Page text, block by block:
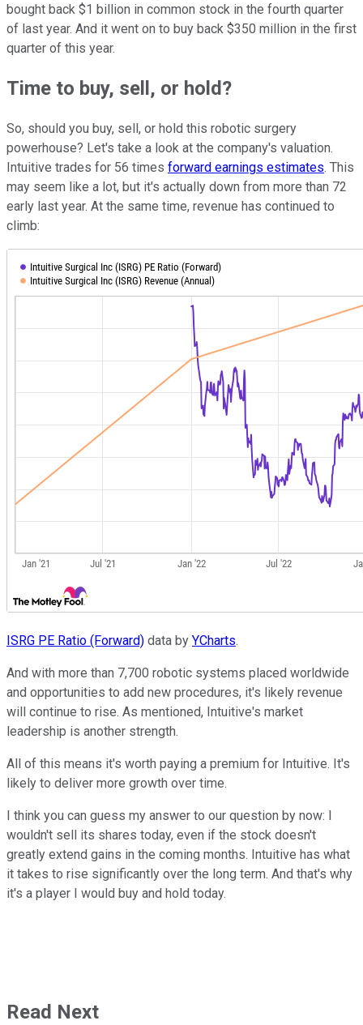
bought back $1 billion in common stock in the fourth quarter
of last year. And it went on to buy back $350 million in the first
quarter of this year.
Time to buy, sell, or hold?
So, should you buy, sell, or hold this robotic surgery
powerhouse? Let's take a look at the company's valuation.
Intuitive trades for 56 times forward earnings estimates. This
may seem like a lot, but it's actually down from more than 72
early last year. At the same time, revenue has continued to
climb:
ISRG PE Ratio (Forward) data by YCharts.
And with more than 7,700 robotic systems placed worldwide
and opportunities to add new procedures, it's likely revenue
will continue to rise. As mentioned, Intuitive's market
leadership is another strength.
All of this means it's worth paying a premium for Intuitive. It's
likely to deliver more growth over time.
I think you can guess my answer to our question by now: I
wouldn't sell its shares today, even if the stock doesn't
greatly extend gains in the coming months. Intuitive has what
it takes to rise significantly over the long term. And that's why
it's a player I would buy and hold today.
Read Next